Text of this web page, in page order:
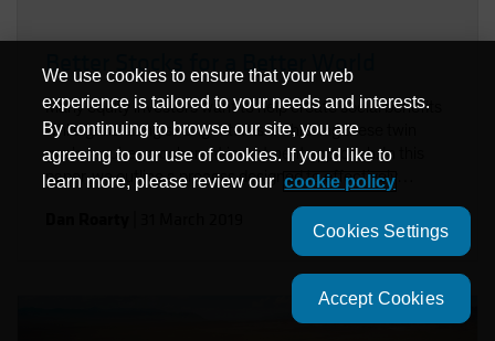
Better Stocks for a Better World
Many equity investors want to help create social benefits
while generating strong returns. Achieving these twin
goals requires a coherent investment approach. In this
paper, we outline a process designed to effectively
a sustainable equity strategy. Using stock examples, we
demonstrate how to identify companies that support the
We use cookies to ensure that your web
experience is tailored to your needs and interests.
By continuing to browse our site, you are
agreeing to our use of cookies. If you'd like to
learn more, please review our cookie policy
Cookies Settings
Accept Cookies